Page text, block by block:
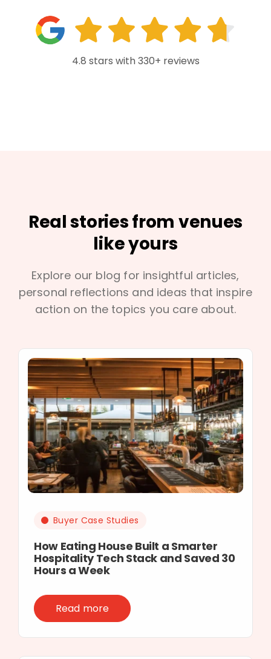
4.8 stars with 330+ reviews
Real stories from venues
like yours
Explore our blog for insightful articles,
personal reflections and ideas that inspire
action on the topics you care about.
Buyer Case Studies
How Eating House Built a Smarter
Hospitality Tech Stack and Saved 30
Hours a Week
Read more